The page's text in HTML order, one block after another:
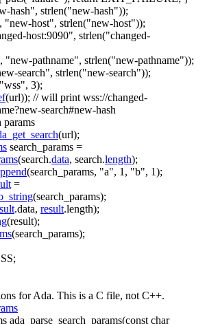
hash", strlen("new-hash"));
"new-host", strlen("new-host"));
host:9090", strlen("changed-
"new-pathname", strlen("new-pathname"));
search", strlen("new-search"));
"wss", 3);
(url)); // will print wss://changed-
search#new-hash
params
(url);
search_params =
(search.data, search.length);
(search_params, "a", 1, "b", 1);
=
(search_params);
.data, result.length);
(result);
(search_params);
for Ada. This is a C file, not C++.
ada_parse_search_params(const char